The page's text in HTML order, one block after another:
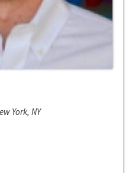
York, NY